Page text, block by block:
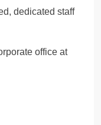
dedicated staff
office at